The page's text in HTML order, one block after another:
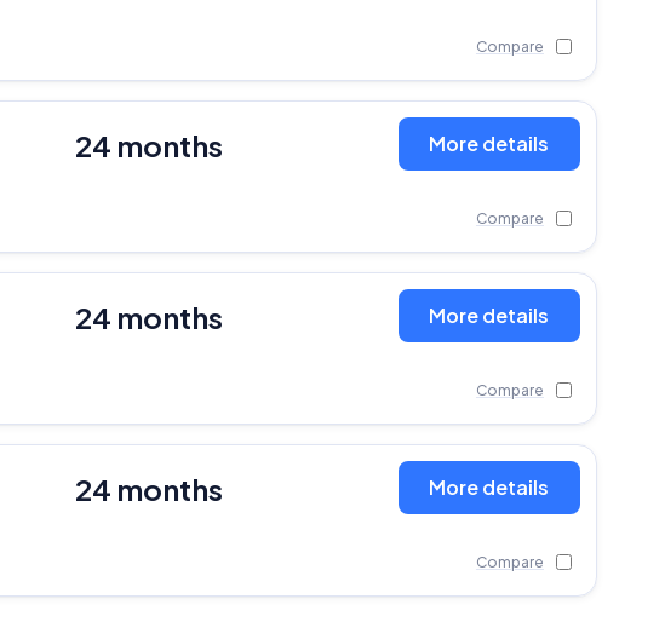
Compare
24 months More details
Compare
24 months More details
Compare
24 months More details
Compare